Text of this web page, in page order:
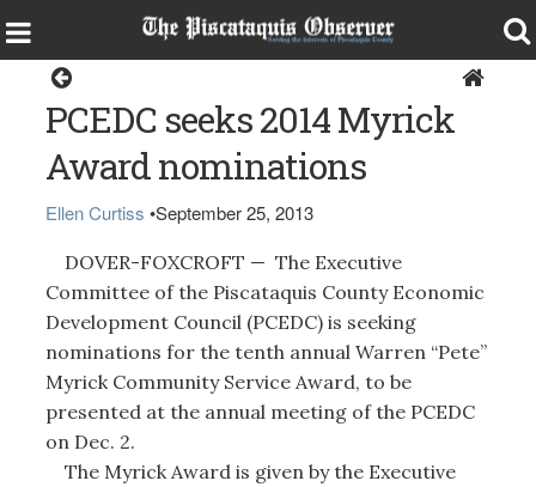
PCEDC seeks 2014 Myrick
Award nominations
Ellen Curtiss •September 25, 2013
DOVER-FOXCROFT — The Executive
Committee of the Piscataquis County Economic
Development Council (PCEDC) is seeking
nominations for the tenth annual Warren “Pete”
Myrick Community Service Award, to be
presented at the annual meeting of the PCEDC
on Dec. 2.
The Myrick Award is given by the Executive